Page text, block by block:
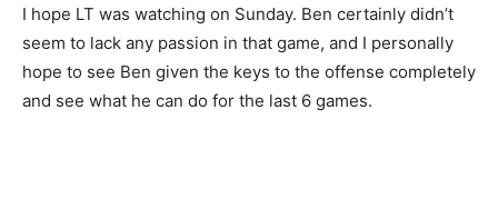
I hope LT was watching on Sunday. Ben certainly didn’t
seem to lack any passion in that game, and I personally
hope to see Ben given the keys to the offense completely
and see what he can do for the last 6 games.